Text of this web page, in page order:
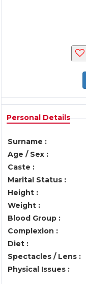
Personal Details
Surname :
Age / Sex :
Caste :
Marital Status :
Height :
Weight :
Blood Group :
Complexion :
Diet :
Spectacles / Lens :
Physical Issues :